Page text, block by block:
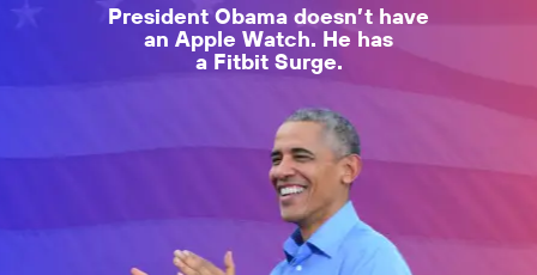
President Obama doesn’t have
an Apple Watch. He has
a Fitbit Surge.